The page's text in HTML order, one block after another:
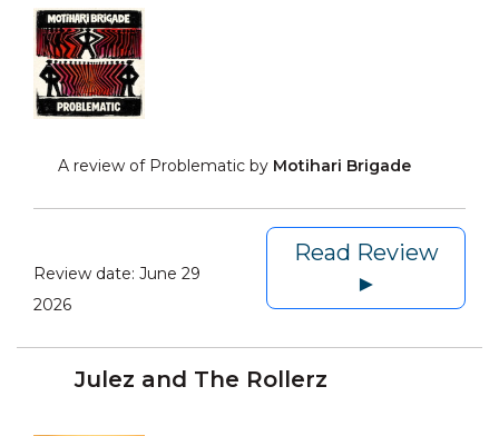
A review of Problematic by Motihari Brigade
Review date: June 29
2026
Read Review
►
Julez and The Rollerz